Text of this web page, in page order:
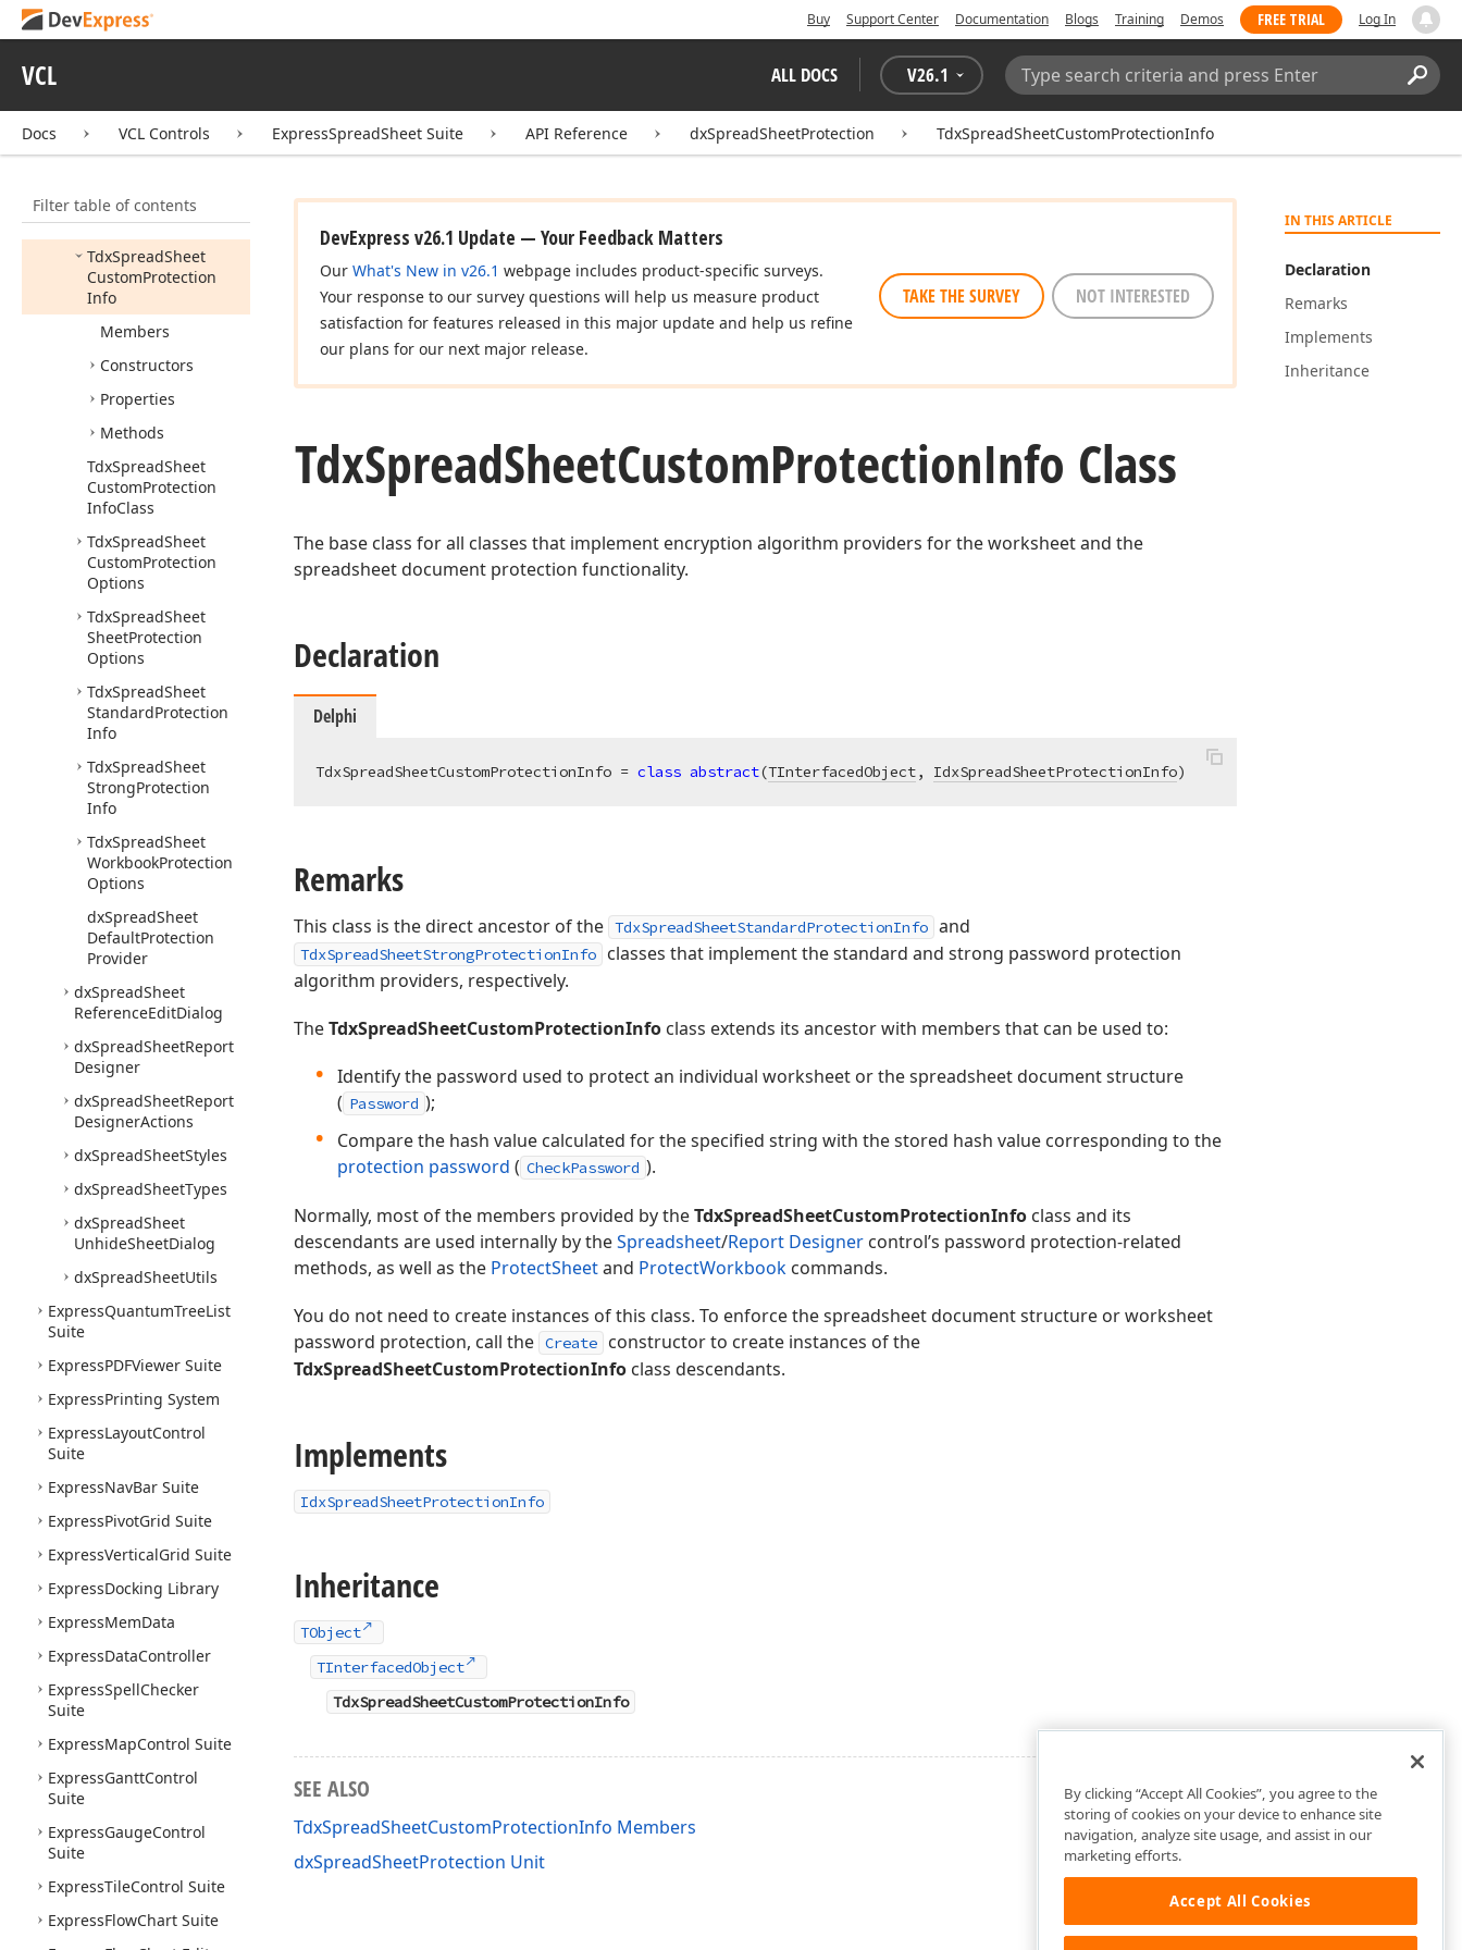
Buy Support Center Documentation Blogs Training Demos FREE TRIAL Log In
VCL ALL DOCS V26.1
Search:
Docs VCL Controls ExpressSpreadSheet Suite API Reference dxSpreadSheetProtection TdxSpreadSheetCustomProtectionInfo
Filter table of contents
dxSpreadSheetProtect
WorkbookDialog
IdxSpreadSheet
ProtectionInfo
TdxSpreadSheet
CustomProtection
Info
Members
Constructors
Properties
Methods
TdxSpreadSheet
CustomProtection
InfoClass
TdxSpreadSheet
CustomProtection
Options
TdxSpreadSheet
SheetProtection
Options
TdxSpreadSheet
StandardProtection
Info
TdxSpreadSheet
StrongProtection
Info
TdxSpreadSheet
WorkbookProtection
Options
dxSpreadSheet
DefaultProtection
Provider
dxSpreadSheet
ReferenceEditDialog
dxSpreadSheetReport
Designer
dxSpreadSheetReport
DesignerActions
dxSpreadSheetStyles
dxSpreadSheetTypes
dxSpreadSheet
UnhideSheetDialog
dxSpreadSheetUtils
ExpressQuantumTreeList
Suite
ExpressPDFViewer Suite
ExpressPrinting System
ExpressLayoutControl
Suite
ExpressNavBar Suite
ExpressPivotGrid Suite
ExpressVerticalGrid Suite
ExpressDocking Library
ExpressMemData
ExpressDataController
ExpressSpellChecker
Suite
ExpressMapControl Suite
ExpressGanttControl
Suite
ExpressGaugeControl
Suite
ExpressTileControl Suite
ExpressFlowChart Suite
IN THIS ARTICLE
Declaration
Remarks
Implements
Inheritance
DevExpress v26.1 Update — Your Feedback Matters
Our What's New in v26.1 webpage includes product-specific surveys.
Your response to our survey questions will help us measure product
satisfaction for features released in this major update and help us refine
our plans for our next major release.
TAKE THE SURVEY NOT INTERESTED
TdxSpreadSheetCustomProtectionInfo Class
The base class for all classes that implement encryption algorithm providers for the worksheet and the
spreadsheet document protection functionality.
Declaration
Delphi
TdxSpreadSheetCustomProtectionInfo = class abstract(TInterfacedObject, IdxSpreadSheetProtectionInfo)
Remarks
This class is the direct ancestor of the TdxSpreadSheetStandardProtectionInfo and
TdxSpreadSheetStrongProtectionInfo
classes that implement the standard and strong password protection
algorithm providers, respectively.
TheTdxSpreadSheetCustomProtectionInfo class extends its ancestor with members that can be used to:
Identify the password used to protect an individual worksheet or the spreadsheet document structure
( Password );
Compare the hash value calculated for the specified string with the stored hash value corresponding to the
protection password ( CheckPassword ).
Normally, most of the members provided by theTdxSpreadSheetCustomProtectionInfo class and its
descendants are used internally by theSpreadsheet/Report Designer control’s password protection-related
methods, as well as the ProtectSheetand ProtectWorkbook commands.
You do not need to create instances of this class. To enforce the spreadsheet document structure or worksheet
password protection, call the Create
constructor to create instances of the
TdxSpreadSheetCustomProtectionInfo class descendants.
Implements
IdxSpreadSheetProtectionInfo
Inheritance
TObject
TInterfacedObject
TdxSpreadSheetCustomProtectionInfo
SEE ALSO
TdxSpreadSheetCustomProtectionInfo Members
dxSpreadSheetProtection Unit
By clicking “Accept All Cookies”, you agree to the
storing of cookies on your device to enhance site
navigation, analyze site usage, and assist in our
marketing efforts.
Accept All Cookies